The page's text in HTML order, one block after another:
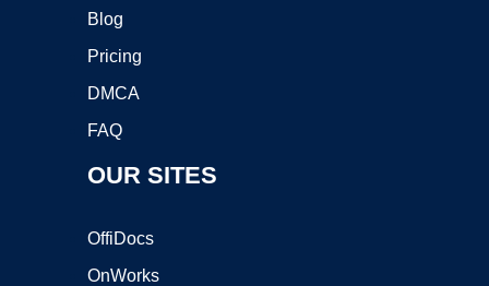
Blog
Pricing
DMCA
FAQ
OUR SITES
OffiDocs
OnWorks